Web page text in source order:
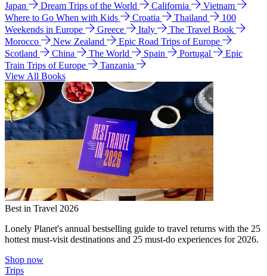
Japan Dream Trips of the World California
Vietnam
Where to Go When with Kids
Croatia Thailand
100
Weekends in Europe
Greece Italy
The Travel Book
Morocco
New Zealand
Epic Road Trips of Europe
Scotland
China The World Spain Portugal
Epic
Train Trips of Europe
Tanzania
View All Books
Best in Travel 2026
Lonely Planet's annual bestselling guide to travel returns with the 25
hottest must-visit destinations and 25 must-do experiences for 2026.
Shop now
Trips